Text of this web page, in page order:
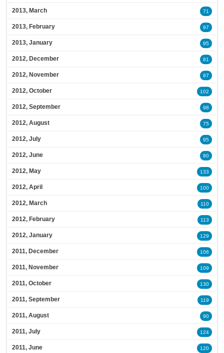
2013, March 71
2013, February 97
2013, January 95
2012, December 81
2012, November 87
2012, October 102
2012, September 98
2012, August 75
2012, July 95
2012, June 80
2012, May 133
2012, April 100
2012, March 110
2012, February 113
2012, January 129
2011, December 106
2011, November 109
2011, October 130
2011, September 119
2011, August 90
2011, July 124
2011, June 120